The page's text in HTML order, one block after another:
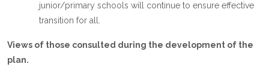
junior/primary schools will continue to ensure effective
transition for all.
Views of those consulted during the development of the
plan.